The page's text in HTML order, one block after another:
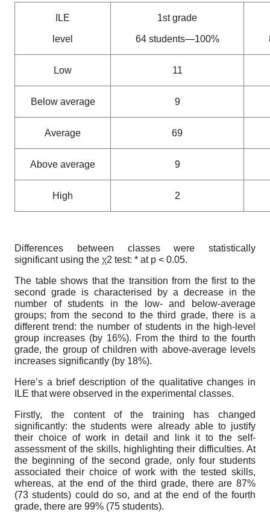
ILE
level
1st grade
64 students—100%
Low 11
Below average 9
Average 69
Above average 9
High 2
Differences between classes were statistically
significant using the χ2 test: * at p < 0.05.
The table shows that the transition from the first to the
second grade is characterised by a decrease in the
number of students in the low- and below-average
groups; from the second to the third grade, there is a
different trend: the number of students in the high-level
group increases (by 16%). From the third to the fourth
grade, the group of children with above-average levels
increases significantly (by 18%).
Here’s a brief description of the qualitative changes in
ILE that were observed in the experimental classes.
Firstly, the content of the training has changed
significantly: the students were already able to justify
their choice of work in detail and link it to the self-
assessment of the skills, highlighting their difficulties. At
the beginning of the second grade, only four students
associated their choice of work with the tested skills,
whereas, at the end of the third grade, there are 87%
(73 students) could do so, and at the end of the fourth
grade, there are 99% (75 students).